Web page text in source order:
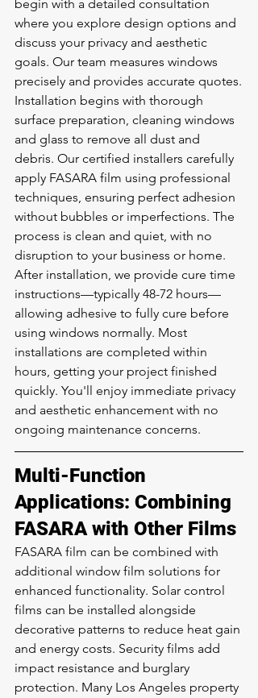
begin with a detailed consultation
where you explore design options and
discuss your privacy and aesthetic
goals. Our team measures windows
precisely and provides accurate quotes.
Installation begins with thorough
surface preparation, cleaning windows
and glass to remove all dust and
debris. Our certified installers carefully
apply FASARA film using professional
techniques, ensuring perfect adhesion
without bubbles or imperfections. The
process is clean and quiet, with no
disruption to your business or home.
After installation, we provide cure time
instructions—typically 48-72 hours—
allowing adhesive to fully cure before
using windows normally. Most
installations are completed within
hours, getting your project finished
quickly. You'll enjoy immediate privacy
and aesthetic enhancement with no
ongoing maintenance concerns.
Multi-Function
Applications: Combining
FASARA with Other Films
FASARA film can be combined with
additional window film solutions for
enhanced functionality. Solar control
films can be installed alongside
decorative patterns to reduce heat gain
and energy costs. Security films add
impact resistance and burglary
protection. Many Los Angeles property